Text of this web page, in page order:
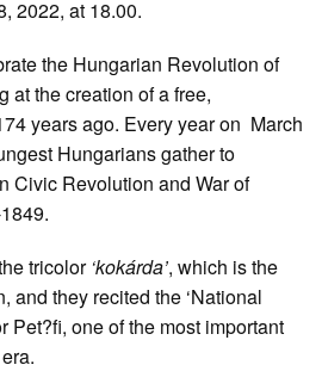
2022, at 18.00.
the Hungarian Revolution of
at the creation of a free,
years ago. Every year on March
Hungarians gather to
Civic Revolution and War of
tricolor ‘kokárda’, which is the
and they recited the ‘National
Pet?fi, one of the most important